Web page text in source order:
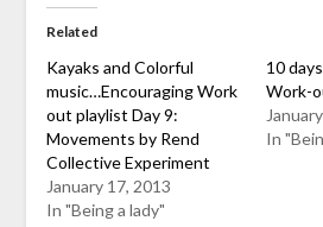
Related
Kayaks and Colorful
music…Encouraging Work
out playlist Day 9:
Movements by Rend
Collective Experiment
January 17, 2013
In "Being a lady"
10
Work-
In